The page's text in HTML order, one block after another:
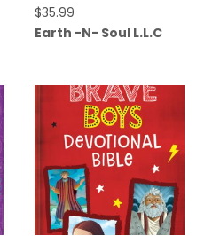
$35.99
Earth -N- Soul L.L.C